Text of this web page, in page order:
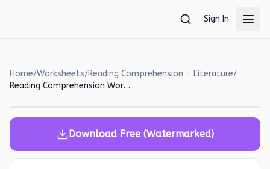
Sign In
Home/Worksheets/Reading Comprehension - Literature/
Reading Comprehension Worksheet: Max and Tuffy's Adventures!
Download Free (Watermarked)